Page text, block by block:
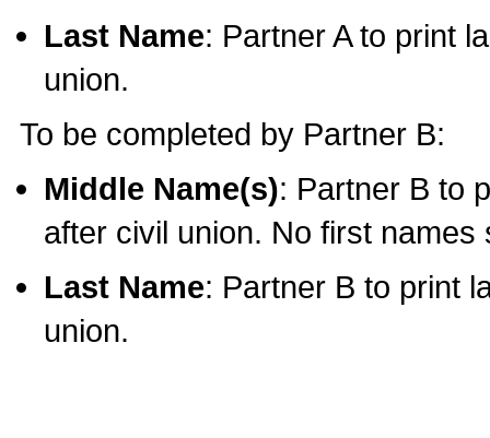
Last Name: Partner A to print
union.
To be completed by Partner B:
Middle Name(s): Partner B to
after civil union. No first names
Last Name: Partner B to print
union.